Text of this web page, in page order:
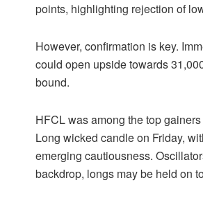
points, highlighting rejection of
However, confirmation is key.
could open upside towards
bound.
HFCL was among the top
Long wicked candle on Friday,
emerging cautiousness.
backdrop, longs may be held on